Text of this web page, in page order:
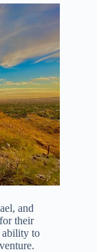
and
their
ability to